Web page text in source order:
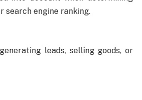
search engine ranking.
leads, selling goods, or